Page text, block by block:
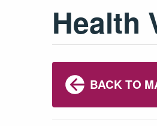
Health
BACK TO